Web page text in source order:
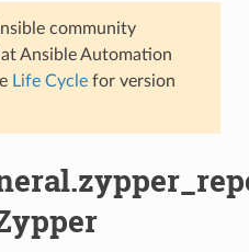
community
Ansible Automation
Life Cyclefor version